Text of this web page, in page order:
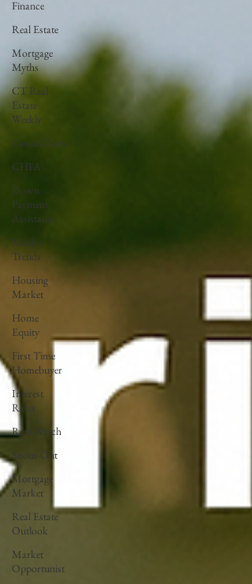
Finance
Real Estate
Mortgage
Myths
CT Real
Estate
Weekly
CondoTeam
CHFA
Down
Payment
Assistance
Market
Trends
Housing
Market
Home
Equity
First Time
Homebuyer
Interest
Rates
Rate Watch
Snout-Out
Mortgage
Market
Real Estate
Outlook
Market
Opportunist